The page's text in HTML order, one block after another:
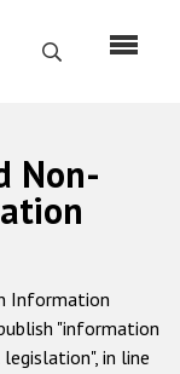
Поиск
Non-
Information
"information
in line